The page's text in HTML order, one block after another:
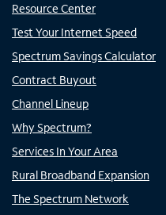
Resource Center
Test Your Internet Speed
Spectrum Savings Calculator
Contract Buyout
Channel Lineup
Why Spectrum?
Services In Your Area
Rural Broadband Expansion
The Spectrum Network